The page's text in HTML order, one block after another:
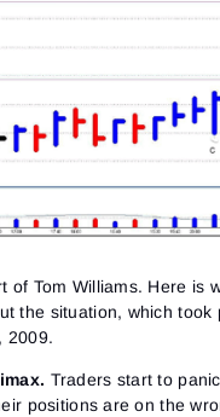
of Tom Williams. Here is
the situation, which took
2009.
Traders start to
positions are on the